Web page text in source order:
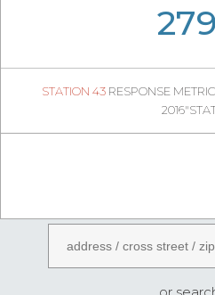
STATION 43RESPONSE
05
05